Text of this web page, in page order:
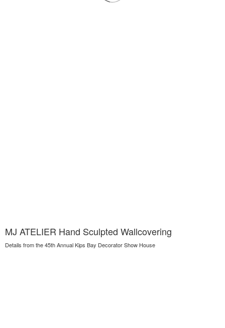
MJ ATELIER Hand Sculpted Wallcovering
Details from the 45th Annual Kips Bay Decorator Show House